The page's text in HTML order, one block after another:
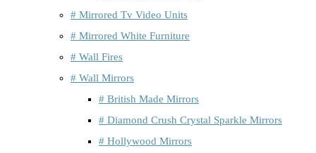
# Mirrored Tv Video Units
# Mirrored White Furniture
# Wall Fires
# Wall Mirrors
# British Made Mirrors
# Diamond Crush Crystal Sparkle Mirrors
# Hollywood Mirrors